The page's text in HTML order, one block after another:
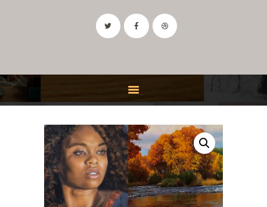
IDAHO ART CLASSES
HOME
CLASSES
FEATURES
INSTRUCTOR
CONTACT